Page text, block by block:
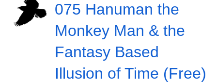
075 Hanuman the
Monkey Man & the
Fantasy Based
Illusion of Time (Free)